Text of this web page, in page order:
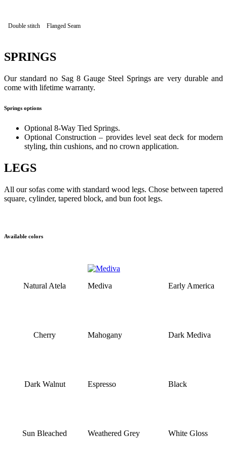
Double stitch Flanged Seam
SPRINGS
Our standard no Sag 8 Gauge Steel Springs are very durable and
come with lifetime warranty.
Springs options
Optional 8-Way Tied Springs.
Optional Construction – provides level seat deck for modern
styling, thin cushions, and no crown application.
LEGS
All our sofas come with standard wood legs. Chose between tapered
square, cylinder, tapered block, and bun foot legs.
Available colors
Natural Atela Mediva Early America
Cherry Mahogany Dark Mediva
Dark Walnut Espresso Black
Sun Bleached Weathered Grey White Gloss